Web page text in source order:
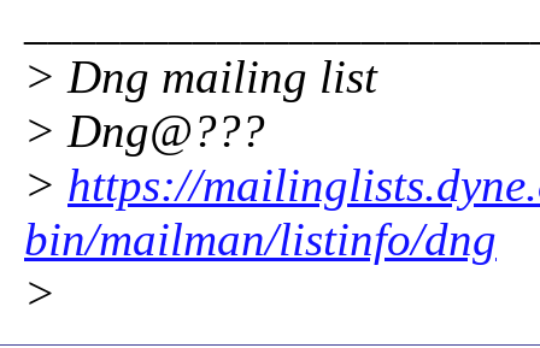
> Dng mailing list
> Dng@???
> https://
bin/mailman/listinfo/dng
>